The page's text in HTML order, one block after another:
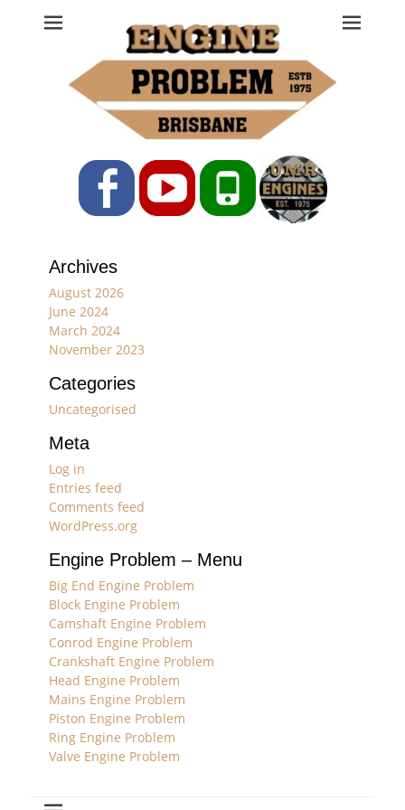
Engine Problem
Ph: 07 3208 0017
FacebookYouTubePhone
Archives
August 2026
June 2024
March 2024
November 2023
Categories
Uncategorised
Meta
Log in
Entries feed
Comments feed
WordPress.org
Engine Problem – Menu
Big End Engine Problem
Block Engine Problem
Camshaft Engine Problem
Conrod Engine Problem
Crankshaft Engine Problem
Head Engine Problem
Mains Engine Problem
Piston Engine Problem
Ring Engine Problem
Valve Engine Problem